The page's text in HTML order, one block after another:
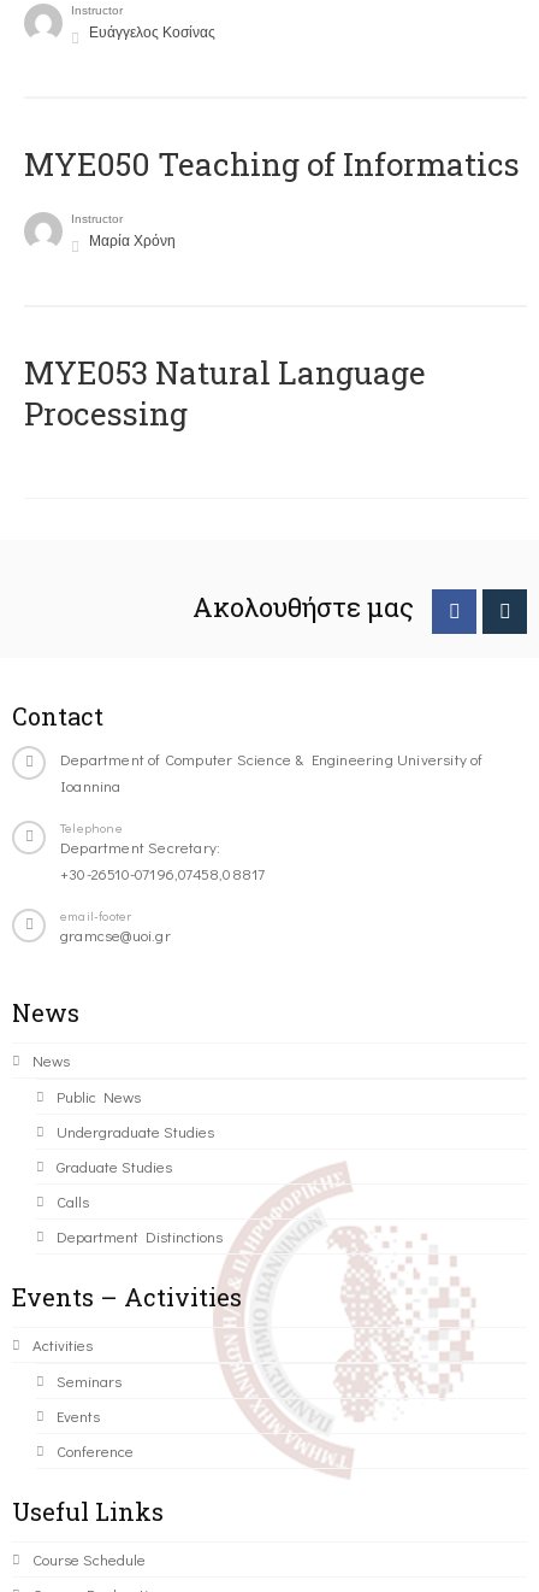
Instructor
Ευάγγελος Κοσίνας
MYE050 Teaching of Informatics
Instructor
Μαρία Χρόνη
ΜΥΕ053 Natural Language
Processing
Ακολουθήστε μας
Contact
Department of Computer Science & Engineering University of
Ioannina
Telephone
Department Secretary:
+30-26510-07196,07458,08817
email-footer
gramcse@uoi.gr
News
News
Public News
Undergraduate Studies
Graduate Studies
Calls
Department Distinctions
Events – Activities
Activities
Seminars
Events
Conference
Useful Links
Course Schedule